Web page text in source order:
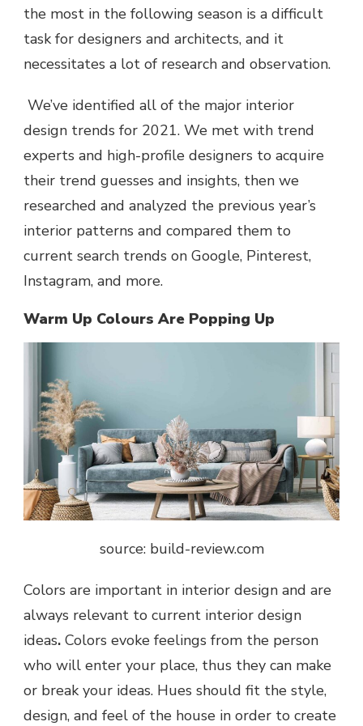
the most in the following season is a difficult
task for designers and architects, and it
necessitates a lot of research and observation.
We’ve identified all of the major interior
design trends for 2021. We met with trend
experts and high-profile designers to acquire
their trend guesses and insights, then we
researched and analyzed the previous year’s
interior patterns and compared them to
current search trends on Google, Pinterest,
Instagram, and more.
Warm Up Colours Are Popping Up
source: build-review.com
Colors are important in interior design and are
always relevant to current interior design
ideas. Colors evoke feelings from the person
who will enter your place, thus they can make
or break your ideas. Hues should fit the style,
design, and feel of the house in order to create